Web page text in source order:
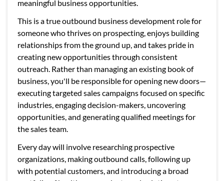
meaningful business opportunities.
This is a true outbound business development role for
someone who thrives on prospecting, enjoys building
relationships from the ground up, and takes pride in
creating new opportunities through consistent
outreach. Rather than managing an existing book of
business, you'll be responsible for opening new doors—
executing targeted sales campaigns focused on specific
industries, engaging decision-makers, uncovering
opportunities, and generating qualified meetings for
the sales team.
Every day will involve researching prospective
organizations, making outbound calls, following up
with potential customers, and introducing a broad